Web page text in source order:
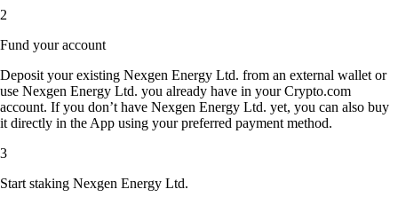
2
Fund your account
Deposit your existing Nexgen Energy Ltd. from an external wallet or
use Nexgen Energy Ltd. you already have in your Crypto.com
account. If you don’t have Nexgen Energy Ltd. yet, you can also buy
it directly in the App using your preferred payment method.
3
Start staking Nexgen Energy Ltd.